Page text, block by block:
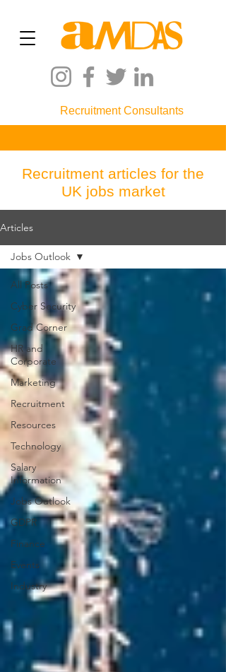
Recruitment Consultants
Recruitment articles for the
UK jobs market
Articles
All Posts
Cyber Security
Grad Corner
HR and
Corporate
Marketing
Recruitment
Resources
Technology
Salary
Information
Jobs Outlook
GDPR
Finance
Events
Industry
Jobs Outlook